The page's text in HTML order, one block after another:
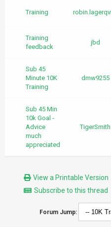
Training
Training
feedback
jbd
Sub 45
Minute 10K
Training
dmw9255
Sub 45 Min
10k Goal -
Advice
much
appreciated
TigerSmith
View a Printable Version
Subscribe to this thread
Forum Jump: